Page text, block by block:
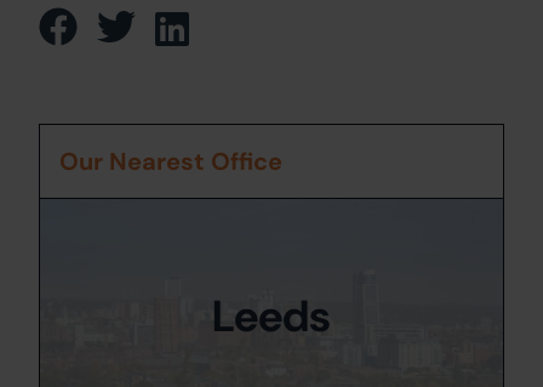
Our Nearest Office
Leeds